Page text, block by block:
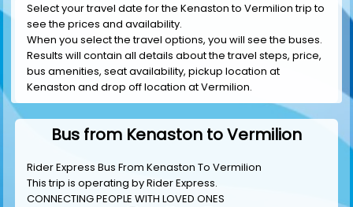
Select your travel date for the Kenaston to Vermilion trip to
see the prices and availability.
When you select the travel options, you will see the buses.
Results will contain all details about the travel steps, price,
bus amenities, seat availability, pickup location at
Kenaston and drop off location at Vermilion.
Bus from Kenaston to Vermilion
Rider Express Bus From Kenaston To Vermilion
This trip is operating byRider Express.
CONNECTING PEOPLE WITH LOVED ONES